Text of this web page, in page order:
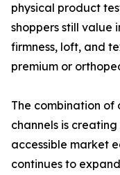
physical product
shoppers still value
firmness, loft, and
premium or
The combination
channels is
accessible market
continues to